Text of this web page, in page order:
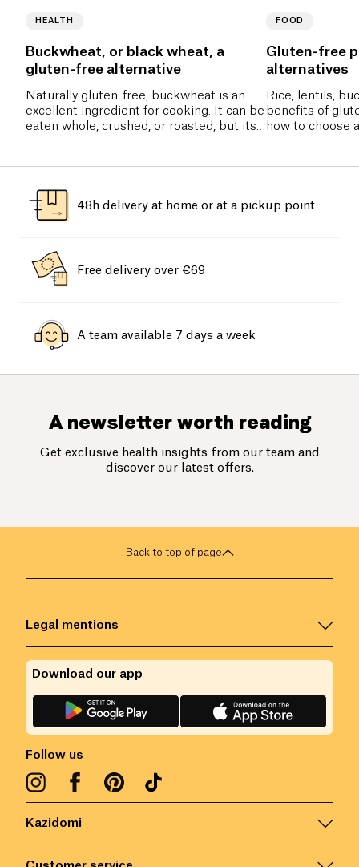
HEALTH
Buckwheat, or black wheat, a
gluten-free alternative
Naturally gluten-free, buckwheat is an
excellent ingredient for cooking. It can be
eaten whole, crushed, or roasted, but its
FOOD
Gluten-free
alternatives
Rice, lentils,
benefits of
how to choose
48h delivery at home or at a pickup point
Free delivery over €69
A team available 7 days a week
A newsletter worth reading
Get exclusive health insights from our team and
discover our latest offers.
Back to top of page
Kazidomi
Legal mentions
Follow us
Download our app